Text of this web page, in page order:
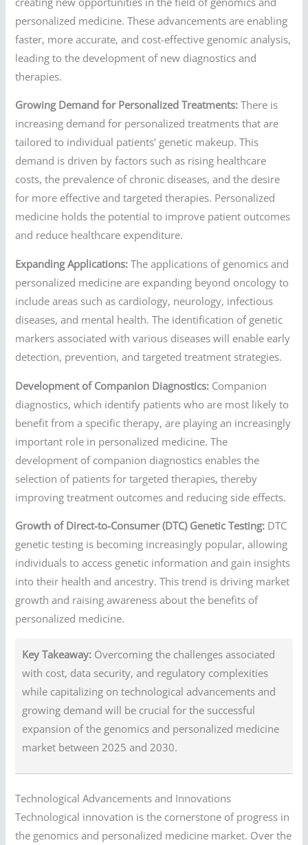
personalized medicine. These advancements are enabling
faster, more accurate, and cost-effective genomic analysis,
leading to the development of new diagnostics and
therapies.
Growing Demand for Personalized Treatments: There is
increasing demand for personalized treatments that are
tailored to individual patients’ genetic makeup. This
demand is driven by factors such as rising healthcare
costs, the prevalence of chronic diseases, and the desire
for more effective and targeted therapies. Personalized
medicine holds the potential to improve patient outcomes
and reduce healthcare expenditure.
Expanding Applications: The applications of genomics and
personalized medicine are expanding beyond oncology to
include areas such as cardiology, neurology, infectious
diseases, and mental health. The identification of genetic
markers associated with various diseases will enable early
detection, prevention, and targeted treatment strategies.
Development of Companion Diagnostics: Companion
diagnostics, which identify patients who are most likely to
benefit from a specific therapy, are playing an increasingly
important role in personalized medicine. The
development of companion diagnostics enables the
selection of patients for targeted therapies, thereby
improving treatment outcomes and reducing side effects.
Growth of Direct-to-Consumer (DTC) Genetic Testing: DTC
genetic testing is becoming increasingly popular, allowing
individuals to access genetic information and gain insights
into their health and ancestry. This trend is driving market
growth and raising awareness about the benefits of
personalized medicine.
Key Takeaway: Overcoming the challenges associated
with cost, data security, and regulatory complexities
while capitalizing on technological advancements and
growing demand will be crucial for the successful
expansion of the genomics and personalized medicine
market between 2025 and 2030.
Technological Advancements and Innovations
Technological innovation is the cornerstone of progress in
the genomics and personalized medicine market. Over the